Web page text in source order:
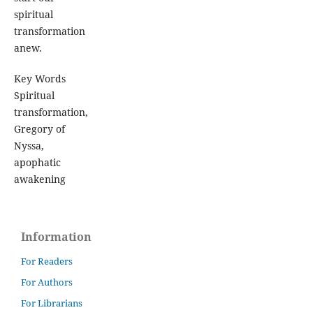
spiritual
transformation
anew.
Key Words
Spiritual
transformation,
Gregory of
Nyssa,
apophatic
awakening
Information
For Readers
For Authors
For Librarians